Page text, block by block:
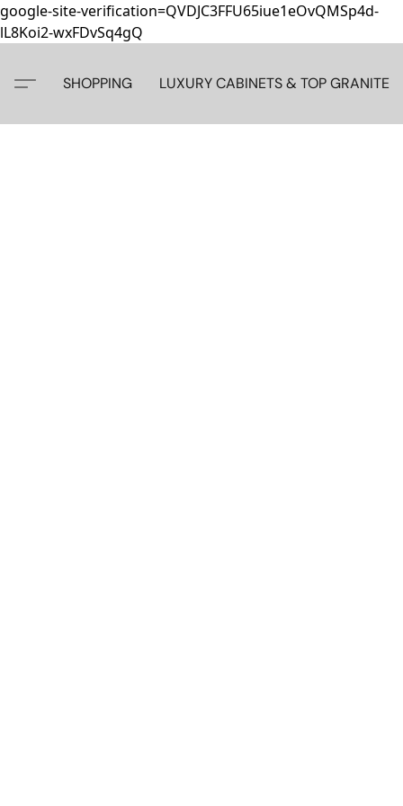
google-site-verification=QVDJC3FFU65iue1eOvQMSp4d-
lL8Koi2-wxFDvSq4gQ
SHOPPING LUXURY CABINETS & TOP GRANITE